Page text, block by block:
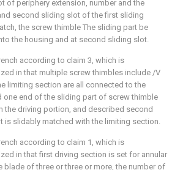
of periphery extension, number and the
second sliding slot of the first sliding
the screw thimble The sliding part be
the housing and at second sliding slot.
according to claim 3, which is
in that multiple screw thimbles include /V
limiting section are all connected to the
one end of the sliding part of screw thimble
the driving portion, and described second
is slidably matched with the limiting section.
according to claim 1, which is
in that first driving section is set for annular
blade of three or three or more, the number of